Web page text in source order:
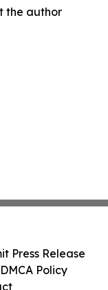
the author
Press Release
Policy